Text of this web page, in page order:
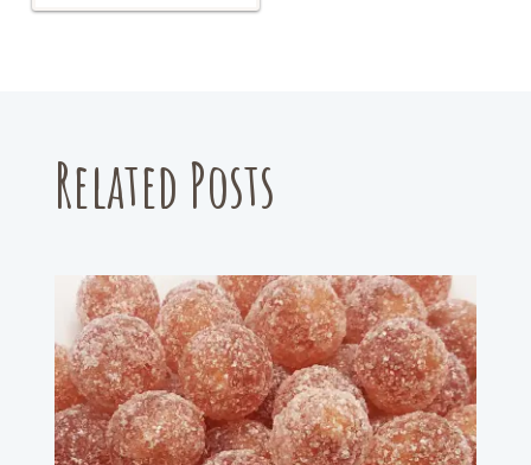
Related Posts